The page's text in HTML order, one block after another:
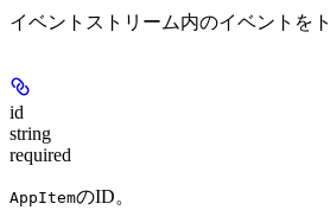
イベントストリーム内のイベントを
id
string
required
AppItemのID。